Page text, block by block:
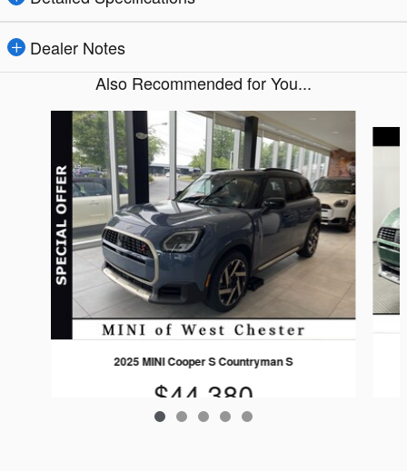
Dealer Notes
Also Recommended for You...
Slide 1 of 5
2025 MINI Cooper S Countryman S
$44,380